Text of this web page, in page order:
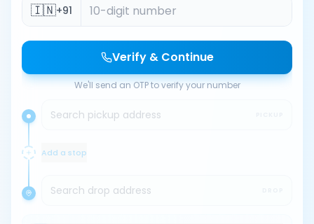
🇮🇳+91
Verify & Continue
We'll send an OTP to verify your number
Search pickup address
Add a stop
Search drop address